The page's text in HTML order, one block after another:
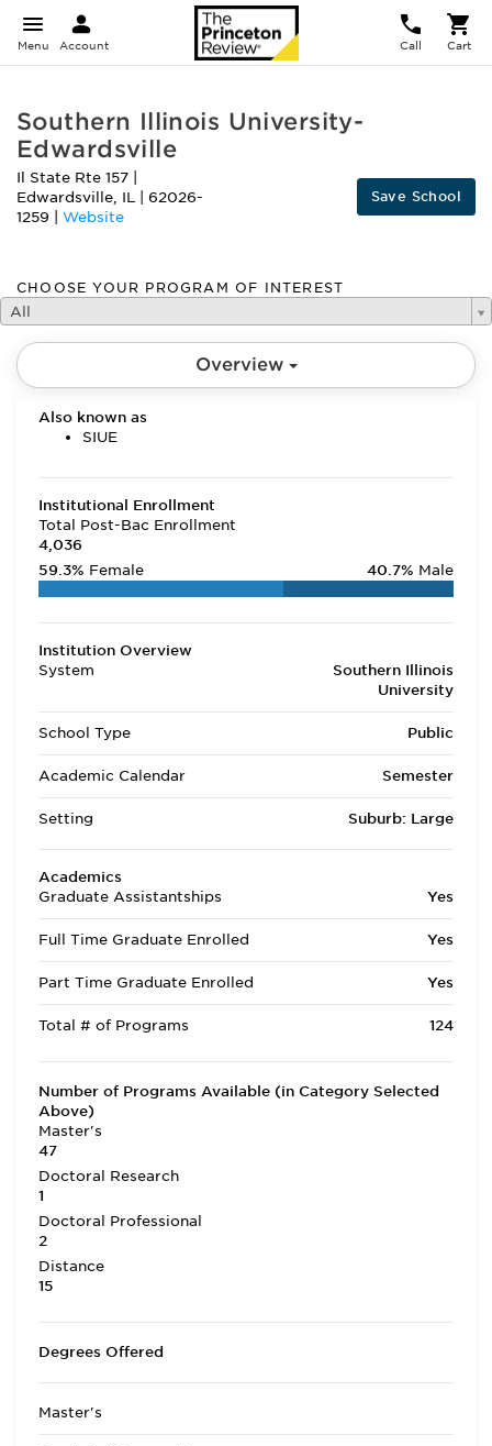
Menu Account Call Cart
Southern Illinois University-
Edwardsville
Il State Rte 157
Edwardsville, IL
62026-
1259
Website
Save School
CHOOSE YOUR PROGRAM OF INTEREST
All
Overview
Also known as
SIUE
Institutional Enrollment
Total Post-Bac Enrollment
4,036
59.3% Female 40.7% Male
Institution Overview
System
Southern Illinois
University
School Type Public
Academic Calendar Semester
Setting Suburb: Large
Academics
Graduate Assistantships
Yes
Full Time Graduate Enrolled Yes
Part Time Graduate Enrolled Yes
Total # of Programs 124
Number of Programs Available (in Category Selected
Above)
Master's
47
Doctoral Research
1
Doctoral Professional
2
Distance
15
Degrees Offered
Master's